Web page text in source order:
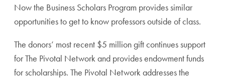
Now the Business Scholars Program provides similar
opportunities to get to know professors outside of class.
The donors’ most recent $5 million gift continues support
for The Pivotal Network and provides endowment funds
for scholarships. The Pivotal Network addresses the